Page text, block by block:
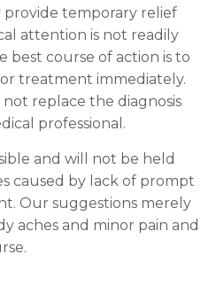
provide temporary relief
attention is not readily
best course of action is to
treatment immediately.
replace the diagnosis
professional.
and will not be held
caused by lack of prompt
Our suggestions merely
aches and minor pain and